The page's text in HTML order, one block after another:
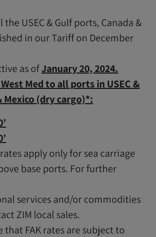
USEC & Gulf ports, Canada &
in our Tariff on December
as ofJanuary 20, 2024.
Med to all ports in USEC &
Mexico (dry cargo)*:
apply only for sea carriage
base ports. For further
services and/or commodities
ZIM local sales.
that FAK rates are subject to